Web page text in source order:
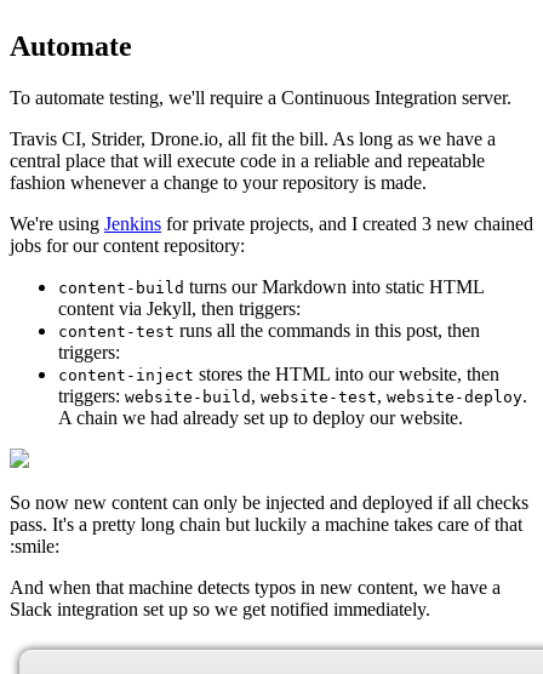
Automate
To automate testing, we'll require a Continuous Integration server.
Travis CI, Strider, Drone.io, all fit the bill. As long as we have a
central place that will execute code in a reliable and repeatable
fashion whenever a change to your repository is made.
We're using Jenkins for private projects, and I created 3 new chained
jobs for our content repository:
content-build turns our Markdown into static HTML
content via Jekyll, then triggers:
content-test runs all the commands in this post, then
triggers:
content-inject stores the HTML into our website, then
triggers: website-build , website-test, website-deploy.
A chain we had already set up to deploy our website.
So now new content can only be injected and deployed if all checks
pass. It's a pretty long chain but luckily a machine takes care of that
:smile:
And when that machine detects typos in new content, we have a
Slack integration set up so we get notified immediately.